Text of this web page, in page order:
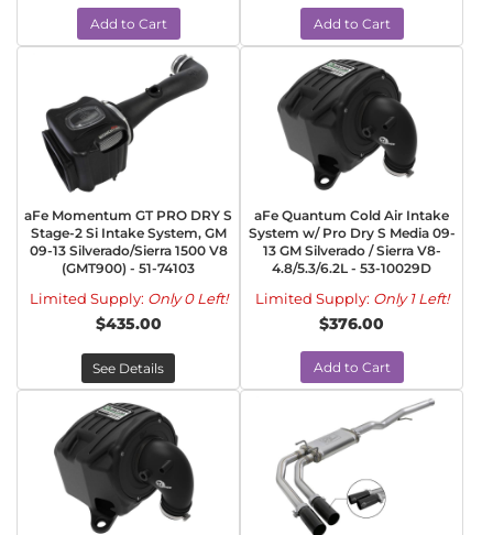
Add to Cart Add to Cart
aFe Momentum GT PRO DRY S
Stage-2 Si Intake System, GM
09-13 Silverado/Sierra 1500 V8
(GMT900) - 51-74103
Limited Supply: Only 0 Left!
$435.00
See Details
aFe Quantum Cold Air Intake
System w/ Pro Dry S Media 09-
13 GM Silverado / Sierra V8-
4.8/5.3/6.2L - 53-10029D
Limited Supply: Only 1 Left!
$376.00
Add to Cart